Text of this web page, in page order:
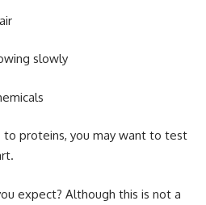
slowly
to proteins, you may want to test
expect? Although this is not a